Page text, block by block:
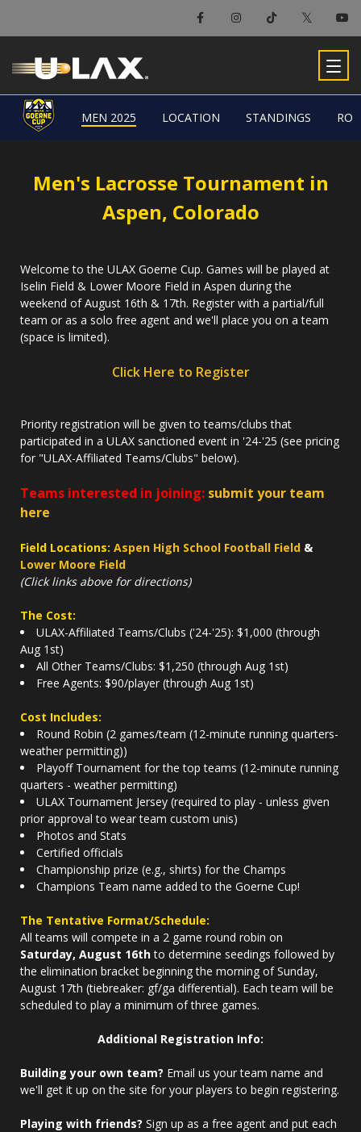
MEN 2025 LOCATION STANDINGS
Men's Lacrosse Tournament in
Aspen, Colorado
Welcome to the ULAX Goerne Cup. Games will be played at
Iselin Field & Lower Moore Field in Aspen during the
weekend of August 16th & 17th. Register with a partial/full
team or as a solo free agent and we'll place you on a team
(space is limited).
Click Here to Register
Priority registration will be given to teams/clubs that
participated in a ULAX sanctioned event in '24-'25 (see pricing
for "ULAX-Affiliated Teams/Clubs" below).
Teams interested in joining: submit your team
here
Field Locations: Aspen High School Football Field &
Lower Moore Field
(Click links above for directions)
The Cost:
ULAX-Affiliated Teams/Clubs ('24-'25): $1,000 (through
Aug 1st)
All Other Teams/Clubs: $1,250 (through Aug 1st)
Free Agents: $90/player (through Aug 1st)
Cost Includes:
Round Robin (2 games/team (12-minute running quarters-
weather permitting))
Playoff Tournament for the top teams (12-minute running
quarters - weather permitting)
ULAX Tournament Jersey (required to play - unless given
prior approval to wear team custom unis)
Photos and Stats
Certified officials
Championship prize (e.g., shirts) for the Champs
Champions Team name added to the Goerne Cup!
The Tentative Format/Schedule:
All teams will compete in a 2 game round robin on
Saturday, August 16thto determine seedings followed by
the elimination bracket beginning the morning of Sunday,
August 17th (tiebreaker: gf/ga differential). Each team will be
scheduled to play a minimum of three games.
Additional Registration Info:
Building your own team? Email us your team name and
we'll get it up on the site for your players to begin registering.
Playing with friends? Sign up as a free agent and put each
MEN 2025 LOCATION STANDINGS